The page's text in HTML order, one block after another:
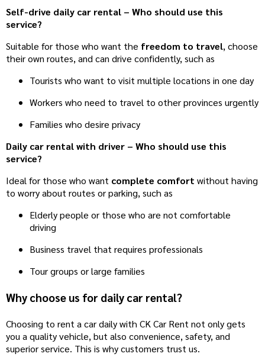
Self-drive daily car rental – Who should use this
service?
Suitable for those who want the freedom to travel, choose
their own routes, and can drive confidently, such as
Tourists who want to visit multiple locations in one day
Workers who need to travel to other provinces urgently
Families who desire privacy
Daily car rental with driver – Who should use this
service?
Ideal for those who want complete comfort without having
to worry about routes or parking, such as
Elderly people or those who are not comfortable
driving
Business travel that requires professionals
Tour groups or large families
Why choose us for daily car rental?
Choosing to rent a car daily with CK Car Rent not only gets
you a quality vehicle, but also convenience, safety, and
superior service. This is why customers trust us.